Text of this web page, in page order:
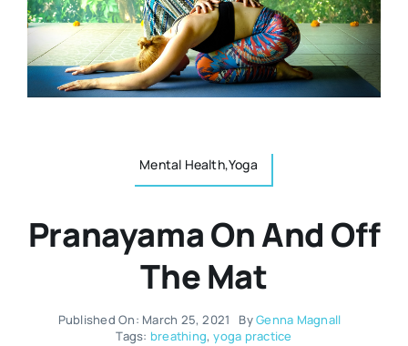
Authors
Multilingual
Osteopath
Nutrition
Holistic Therapies
Spiritual
Mental Health,Yoga
Pranayama On And Off
The Mat
Published On: March 25, 2021 ByGenna Magnall
Tags: breathing,yoga practice